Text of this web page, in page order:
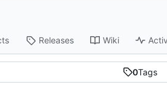
Releases Wiki
0Tags